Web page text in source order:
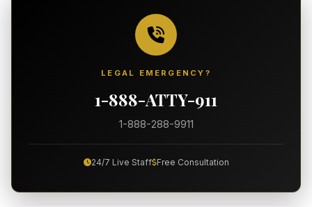
LEGAL EMERGENCY?
1-888-ATTY-911
1-888-288-9911
24/7 Live Staff Free Consultation